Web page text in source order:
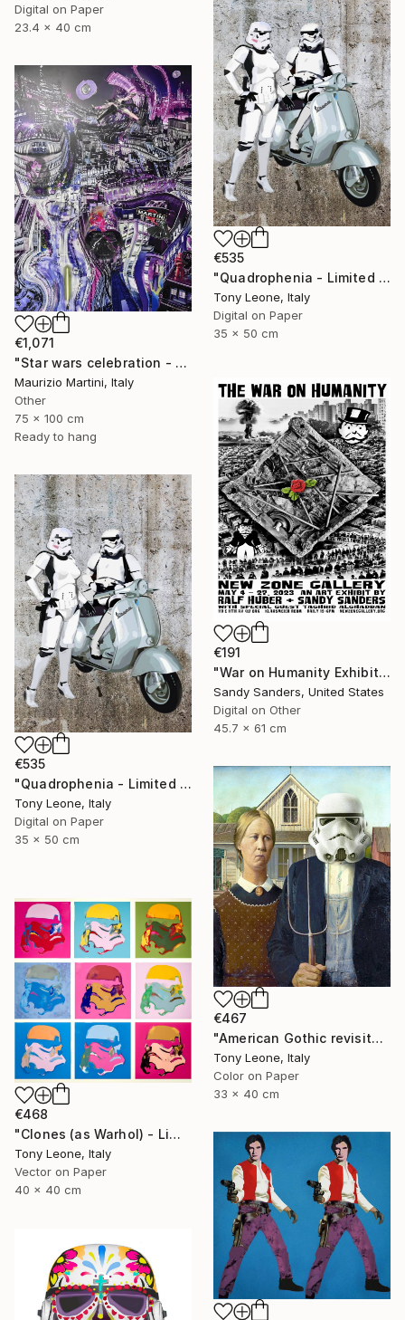
Digital on Paper
23.4 x 40 cm
€535
"Quadrophenia - Limited Edition of 20" Digital Art
Tony Leone, Italy
Digital on Paper
35 x 50 cm
€1,071
"Star wars celebration - London" Digital Art
Maurizio Martini, Italy
Other
75 x 100 cm
Ready to hang
€191
"War on Humanity Exhibit Poster" Digital Art
Sandy Sanders, United States
Digital on Other
45.7 x 61 cm
€535
"Quadrophenia - Limited Edition of 20" Digital Art
Tony Leone, Italy
Digital on Paper
35 x 50 cm
€467
"American Gothic revisited - Limited Edition 1 of 20" Digital Art
Tony Leone, Italy
Color on Paper
33 x 40 cm
€468
"Clones (as Warhol) - Limited Edition 2 of 20" Digital Art
Tony Leone, Italy
Vector on Paper
40 x 40 cm